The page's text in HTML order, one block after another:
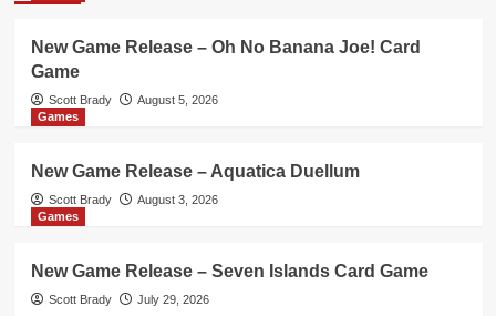
New Game Release – Oh No Banana Joe! Card
Game
Scott Brady
August 5, 2026
Games
New Game Release – Aquatica Duellum
Scott Brady
August 3, 2026
Games
New Game Release – Seven Islands Card Game
Scott Brady July 29, 2026